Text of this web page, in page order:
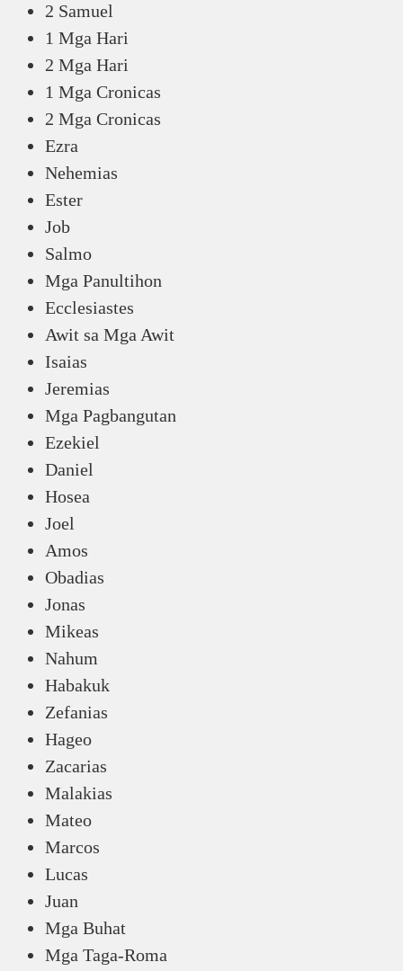
2 Samuel
1 Mga Hari
2 Mga Hari
1 Mga Cronicas
2 Mga Cronicas
Ezra
Nehemias
Ester
Job
Salmo
Mga Panultihon
Ecclesiastes
Awit sa Mga Awit
Isaias
Jeremias
Mga Pagbangutan
Ezekiel
Daniel
Hosea
Joel
Amos
Obadias
Jonas
Mikeas
Nahum
Habakuk
Zefanias
Hageo
Zacarias
Malakias
Mateo
Marcos
Lucas
Juan
Mga Buhat
Mga Taga-Roma